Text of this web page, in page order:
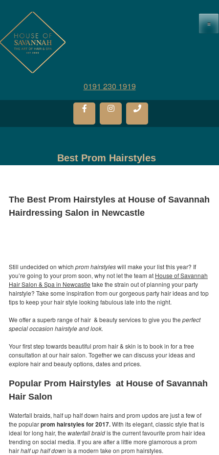
0191 230 1919
≡
Best Prom Hairstyles
The Best Prom Hairstyles at House of Savannah
Hairdressing Salon in Newcastle
Still undecided on which prom hairstyleswill make your list this year? If
you’re going to your prom soon, why not let the team at House of Savannah
Hair Salon & Spa in Newcastle take the strain out of planning your party
hairstyle? Take some inspiration from our gorgeous party hair ideas and top
tips to keep your hair style looking fabulous late into the night.
We offer a superb range of hair & beauty services to give you the perfect
special occasion hairstyle and look.
Your first step towards beautiful prom hair & skin is to book in for a free
consultation at our hair salon. Together we can discuss your ideas and
explore hair and beauty options, dates and prices.
Popular Prom Hairstyles at House of Savannah
Hair Salon
Waterfall braids, half up half down hairs and prom updos are just a few of
the popularprom hairstyles for 2017.With its elegant, classic style that is
ideal for long hair, the waterfall braidis the current favourite prom hair idea
trending on social media. If you are after a little more glamorous a prom
hairhalf up half downis a modern take on prom hairstyles.